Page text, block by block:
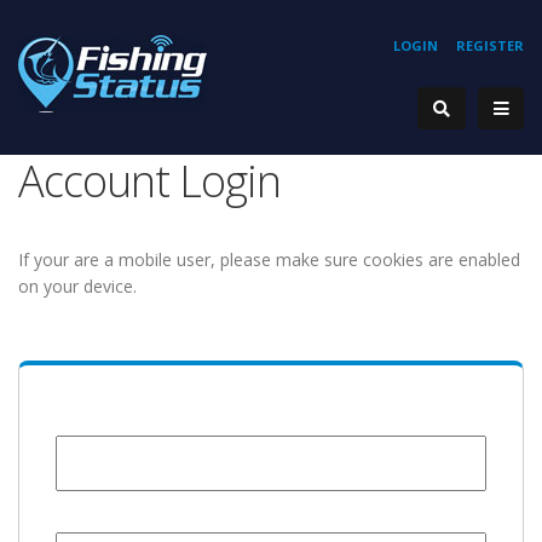
REGISTER
LOGIN
Account Login
If your are a mobile user, please make sure cookies are enabled
on your device.